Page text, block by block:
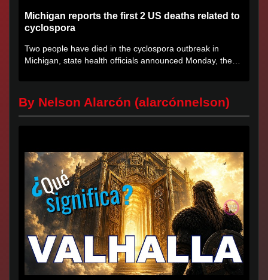
Michigan reports the first 2 US deaths related to
cyclospora
Two people have died in the cyclospora outbreak in
Michigan, state health officials announced Monday, the
By Nelson Alarcón (alarcónnelson)